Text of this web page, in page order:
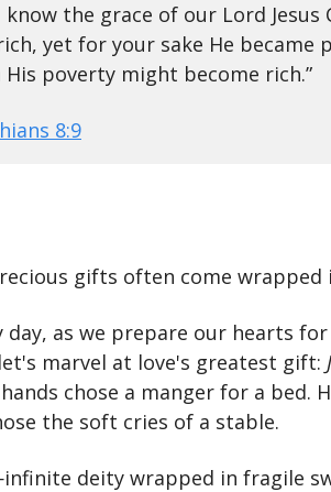
know the grace of our Lord
yet for your sake He became
poverty might become rich.”
8:9
gifts often come wrapped
day, as we prepare our hearts
marvel at love's greatest gift:
chose a manger for a bed.
the soft cries of a stable.
deity wrapped in fragile